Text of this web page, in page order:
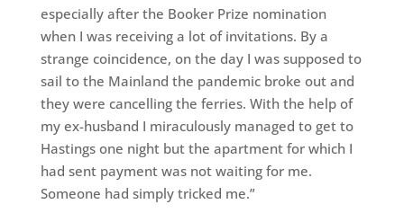
especially after the Booker Prize nomination
when I was receiving a lot of invitations. By a
strange coincidence, on the day I was supposed to
sail to the Mainland the pandemic broke out and
they were cancelling the ferries. With the help of
my ex-husband I miraculously managed to get to
Hastings one night but the apartment for which I
had sent payment was not waiting for me.
Someone had simply tricked me.”